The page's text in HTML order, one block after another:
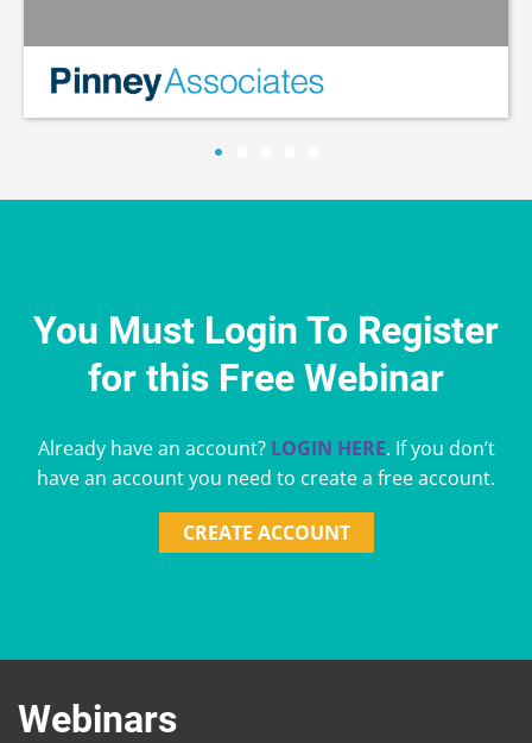
You Must Login To Register
for this Free Webinar
Already have an account? LOGIN HERE. If you don’t
have an account you need to create a free account.
CREATE ACCOUNT
Webinars